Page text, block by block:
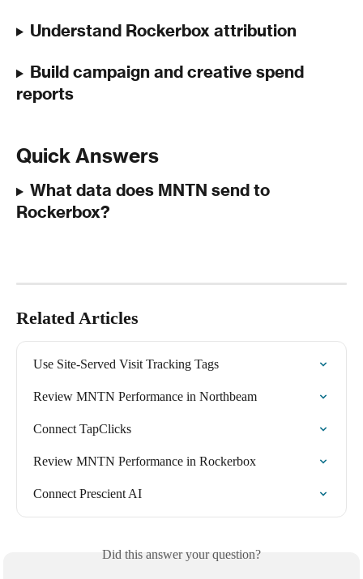
Understand Rockerbox attribution
Build campaign and creative spend
reports
Quick Answers
What data does MNTN send to
Rockerbox?
Related Articles
Use Site-Served Visit Tracking Tags
Review MNTN Performance in Northbeam
Connect TapClicks
Review MNTN Performance in Rockerbox
Connect Prescient AI
Did this answer your question?